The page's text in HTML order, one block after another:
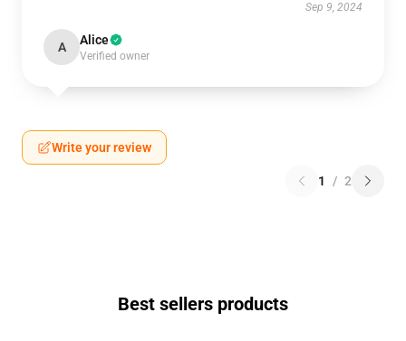
Sep 9, 2024
A Alice
Verified owner
Write your review
1 / 2
Best sellers products